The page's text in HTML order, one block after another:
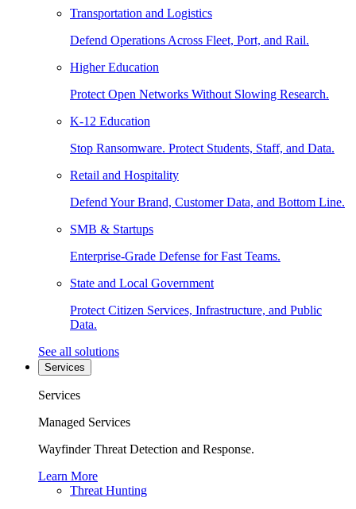
Transportation and Logistics
Defend Operations Across Fleet, Port, and Rail.
Higher Education
Protect Open Networks Without Slowing Research.
K-12 Education
Stop Ransomware. Protect Students, Staff, and Data.
Retail and Hospitality
Defend Your Brand, Customer Data, and Bottom Line.
SMB & Startups
Enterprise-Grade Defense for Fast Teams.
State and Local Government
Protect Citizen Services, Infrastructure, and Public
Data.
See all solutions
Services
Services
Managed Services
Wayfinder Threat Detection and Response.
Learn More
Threat Hunting